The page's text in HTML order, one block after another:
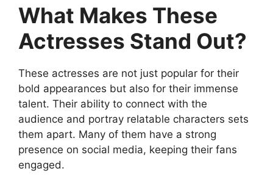
What Makes These
Actresses Stand Out?
These actresses are not just popular for their
bold appearances but also for their immense
talent. Their ability to connect with the
audience and portray relatable characters sets
them apart. Many of them have a strong
presence on social media, keeping their fans
engaged.